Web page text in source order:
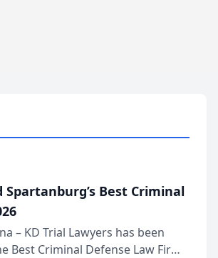
Best Criminal
– KD Trial Lawyers has been
Best Criminal Defense Law Firm